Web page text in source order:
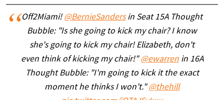
Off2Miami! @BernieSandersin Seat 15A Thought
Bubble: "Is she going to kick my chair? I know
she's going to kick my chair! Elizabeth, don't
even think of kicking my chair!"@ewarrenin 16A
Thought Bubble: "I'm going to kick it the exact
moment he thinks I won't."@thehill